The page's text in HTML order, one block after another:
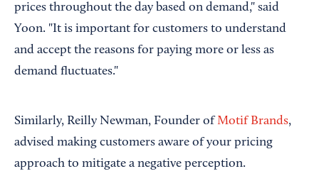
prices throughout the day based on demand," said
Yoon. "It is important for customers to understand
and accept the reasons for paying more or less as
demand fluctuates."
Similarly, Reilly Newman, Founder ofMotif Brands,
advised making customers aware of your pricing
approach to mitigate a negative perception.